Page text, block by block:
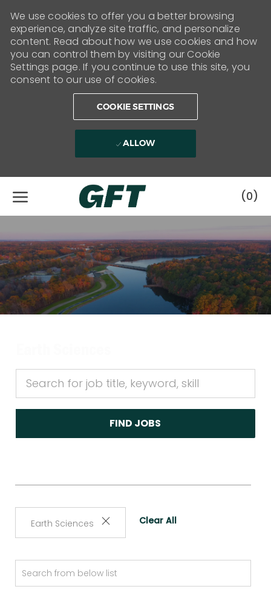
We use cookies to offer you a better browsing
experience, analyze site traffic, and personalize
content. Read about how we use cookies and how
you can control them by visiting our Cookie
Settings page. If you continue to use this site, you
consent to our use of cookies.
COOKIE SETTINGS
ALLOW
(0)
FIND JOBS
Earth Sciences Clear All
Search
from